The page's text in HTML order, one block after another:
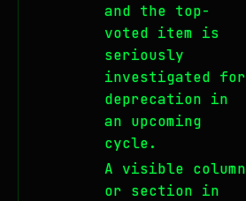
and the top-
voted item is
seriously
investigated for
deprecation in
an upcoming
cycle.
A visible column
or section in